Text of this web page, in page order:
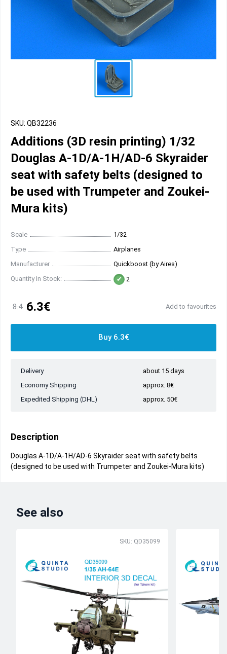
SKU: QB32236
Additions (3D resin printing) 1/32
Douglas A-1D/A-1H/AD-6 Skyraider
seat with safety belts (designed to
be used with Trumpeter and Zoukei-
Mura kits)
Scale
1/32
Type
Airplanes
Manufacturer
Quickboost (by Aires)
Quantity In Stock:
2
8.4 6.3€ Add to favourites
Buy 6.3€
Delivery
about 15 days
Economy Shipping
approx. 8€
Expedited Shipping (DHL)
approx. 50€
Description
Douglas A-1D/A-1H/AD-6 Skyraider seat with safety belts
(designed to be used with Trumpeter and Zoukei-Mura kits)
See also
SKU: QD35099